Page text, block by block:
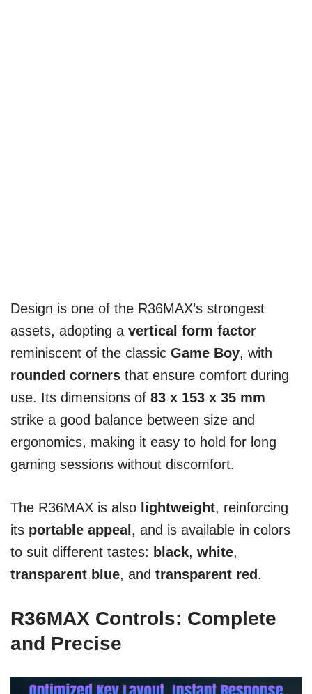
Design is one of the R36MAX’s strongest
assets, adopting a vertical form factor
reminiscent of the classic Game Boy, with
rounded corners that ensure comfort during
use. Its dimensions of 83 x 153 x 35 mm
strike a good balance between size and
ergonomics, making it easy to hold for long
gaming sessions without discomfort.
The R36MAX is also lightweight, reinforcing
its portable appeal, and is available in colors
to suit different tastes: black, white,
transparent blue, and transparent red.
R36MAX Controls: Complete
and Precise